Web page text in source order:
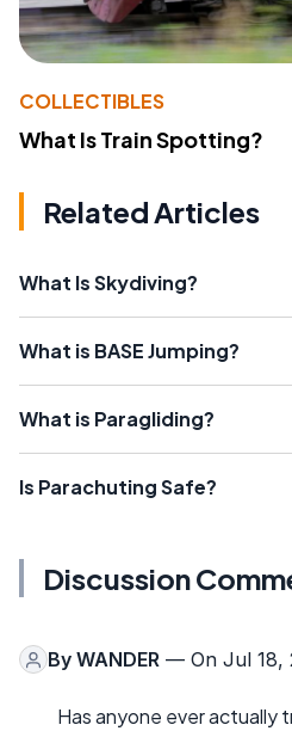
COLLECTIBLES
What Is Train Spotting?
Related Articles
What Is Skydiving?
What is BASE Jumping?
What is Paragliding?
Is Parachuting Safe?
Discussion
By WANDER — On Jul 18,
Has anyone ever actually